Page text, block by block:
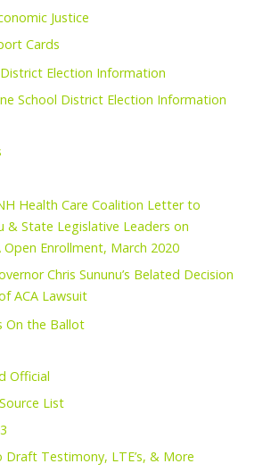
Justice
Cards
Election Information
School District Election Information
Health Care Coalition Letter to
& State Legislative Leaders on
Open Enrollment, March 2020
Chris Sununu’s Belated Decision
ACA Lawsuit
On the Ballot
Official
List
Testimony, LTE’s, & More